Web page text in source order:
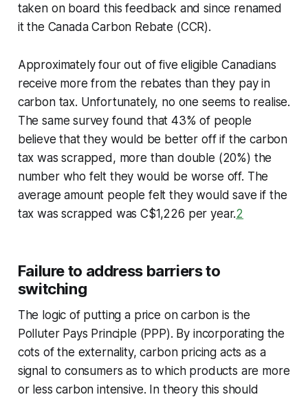
taken on board this feedback and since renamed
it the Canada Carbon Rebate (CCR).
Approximately four out of five eligible Canadians
receive more from the rebates than they pay in
carbon tax. Unfortunately, no one seems to realise.
The same survey found that 43% of people
believe that they would be better off if the carbon
tax was scrapped, more than double (20%) the
number who felt they would be worse off. The
average amount people felt they would save if the
tax was scrapped was C$1,226 per year.2
Failure to address barriers to
switching
The logic of putting a price on carbon is the
Polluter Pays Principle (PPP). By incorporating the
cots of the externality, carbon pricing acts as a
signal to consumers as to which products are more
or less carbon intensive. In theory this should